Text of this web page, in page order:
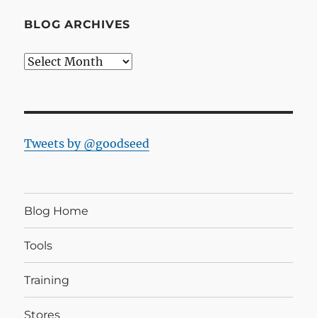
BLOG ARCHIVES
Blog
Tweets by @goodseed
Blog Home
Tools
Training
Stores